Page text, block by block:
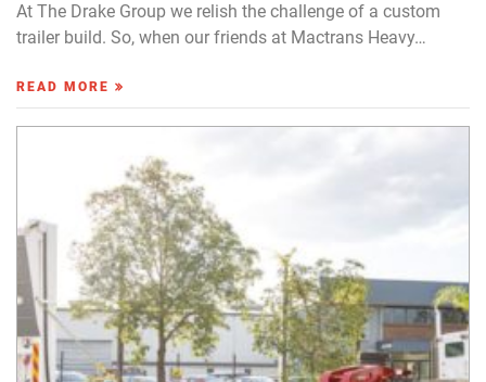
At The Drake Group we relish the challenge of a custom
trailer build. So, when our friends at Mactrans Heavy…
READ MORE